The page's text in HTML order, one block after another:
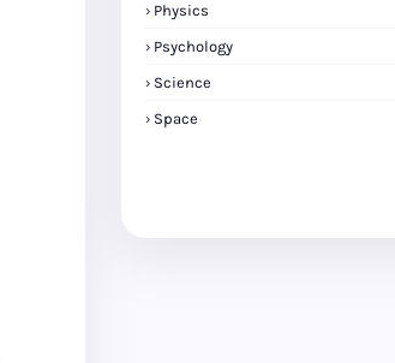
Physics
Psychology
Science
Space